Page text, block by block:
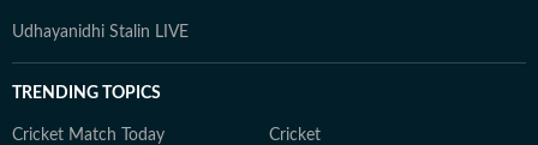
Udhayanidhi Stalin LIVE
TRENDING TOPICS
Cricket Match Today Cricket